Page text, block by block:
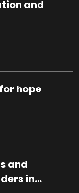
and
hope
and
in